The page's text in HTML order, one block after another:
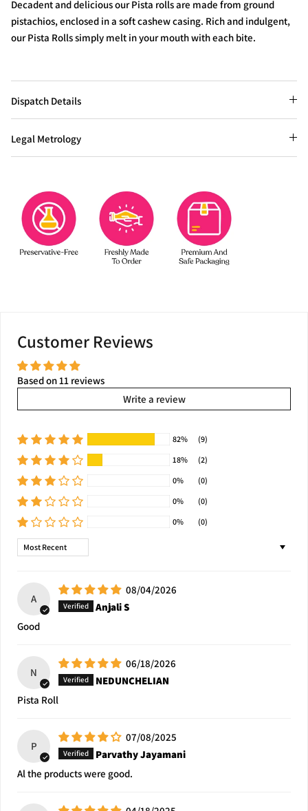
Decadent and delicious our Pista rolls are made from ground
pistachios, enclosed in a soft cashew casing. Rich and indulgent,
our Pista Rolls simply melt in your mouth with each bite.
Dispatch Details
Legal Metrology
Customer Reviews
Based on 11 reviews
Write a review
82%
(9)
18%
(2)
0%
(0)
0%
(0)
0%
(0)
Sort by
A
08/04/2026
Anjali S
Good
N
06/18/2026
NEDUNCHELIAN
Pista Roll
P
07/08/2025
Parvathy Jayamani
Al the products were good.